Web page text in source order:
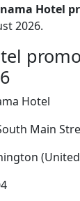
Hotel
2026.
Hotel
Main